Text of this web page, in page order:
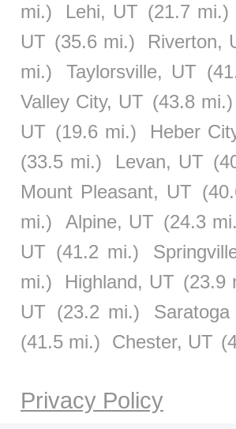
mi.)
Lehi, UT (21.7 mi.)
UT (35.6 mi.) Riverton,
mi.)
Taylorsville, UT
Valley City, UT (43.8 mi.)
UT (19.6 mi.) Heber
(33.5 mi.)
Levan, UT
Mount Pleasant, UT
mi.)
Alpine, UT (24.3
UT (41.2 mi.)
mi.)
Highland, UT (23.9
UT (23.2 mi.)
(41.5 mi.)
Chester, UT
Privacy Policy